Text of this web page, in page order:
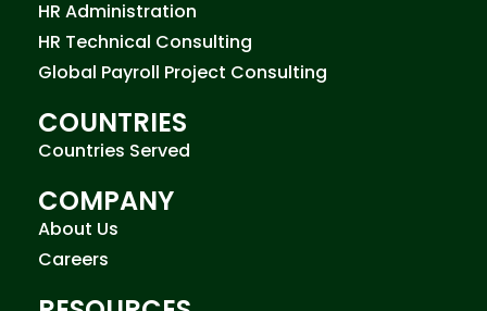
HR Administration
HR Technical Consulting
Global Payroll Project Consulting
COUNTRIES
Countries Served
COMPANY
About Us
Careers